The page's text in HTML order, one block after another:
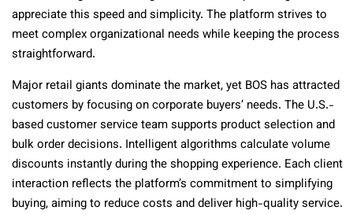
appreciate this speed and simplicity. The platform strives to
meet complex organizational needs while keeping the process
straightforward.
Major retail giants dominate the market, yet BOS has attracted
customers by focusing on corporate buyers’ needs. The U.S.-
based customer service team supports product selection and
bulk order decisions. Intelligent algorithms calculate volume
discounts instantly during the shopping experience. Each client
interaction reflects the platform’s commitment to simplifying
buying, aiming to reduce costs and deliver high-quality service.